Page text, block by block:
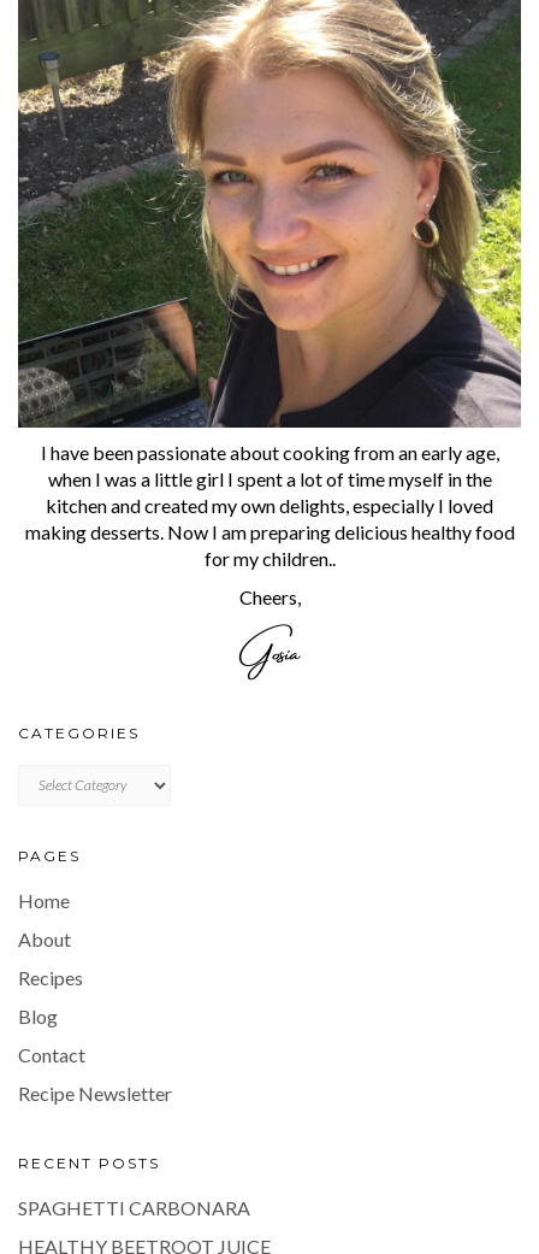
I have been passionate about cooking from an early age,
when I was a little girl I spent a lot of time myself in the
kitchen and created my own delights, especially I loved
making desserts. Now I am preparing delicious healthy food
for my children..
Cheers,
CATEGORIES
PAGES
Home
About
Recipes
Blog
Contact
Recipe Newsletter
RECENT POSTS
SPAGHETTI CARBONARA
HEALTHY BEETROOT JUICE